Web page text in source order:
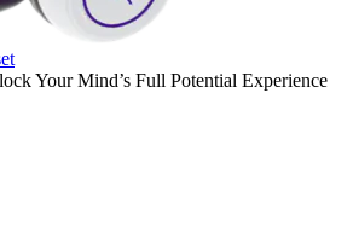
Your Mind’s Full Potential Experience